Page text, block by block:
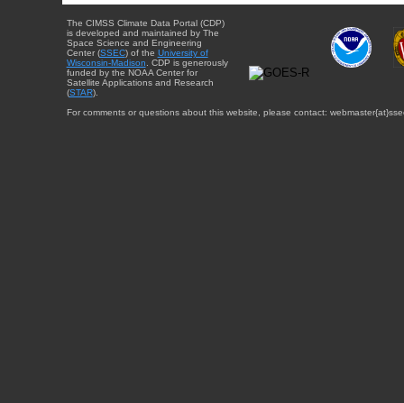
The CIMSS Climate Data Portal (CDP)
is developed and maintained by The
Space Science and Engineering
Center (SSEC) of the University of
Wisconsin-Madison. CDP is generously
funded by the NOAA Center for
Satellite Applications and Research
(STAR).
For comments or questions about this website, please contact: